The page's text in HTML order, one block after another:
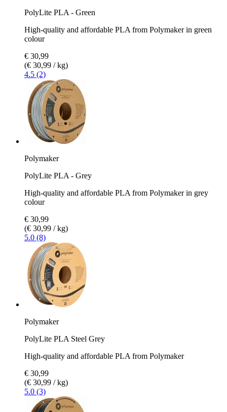
PolyLite PLA - Green
High-quality and affordable PLA from Polymaker in green
colour
€ 30,99
(€ 30,99 / kg)
4.5 (2)
Polymaker
PolyLite PLA - Grey
High-quality and affordable PLA from Polymaker in grey
colour
€ 30,99
(€ 30,99 / kg)
5.0 (8)
Polymaker
PolyLite PLA Steel Grey
High-quality and affordable PLA from Polymaker
€ 30,99
(€ 30,99 / kg)
5.0 (3)